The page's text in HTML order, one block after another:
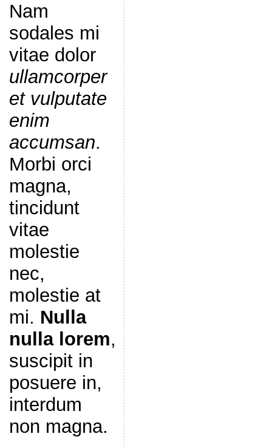
Nam
sodales mi
vitae dolor
ullamcorper
et vulputate
enim
accumsan.
Morbi orci
magna,
tincidunt
vitae
molestie
nec,
molestie at
mi. Nulla
nulla lorem,
suscipit in
posuere in,
interdum
non magna.